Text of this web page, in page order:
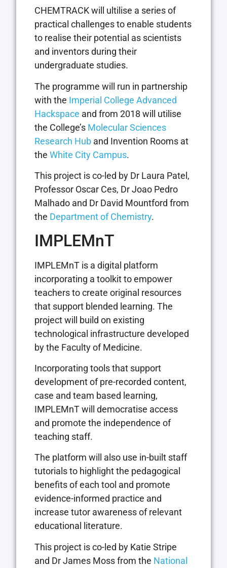
CHEMTRACK will ultilise a series of
practical challenges to enable students
to realise their potential as scientists
and inventors during their
undergraduate studies.
The programme will run in partnership
with the Imperial College Advanced
Hackspace and from 2018 will utilise
the College’s Molecular Sciences
Research Hub and Invention Rooms at
the White City Campus.
This project is co-led by Dr Laura Patel,
Professor Oscar Ces, Dr Joao Pedro
Malhado and Dr David Mountford from
the Department of Chemistry.
IMPLEMnT
IMPLEMnT is a digital platform
incorporating a toolkit to empower
teachers to create original resources
that support blended learning. The
project will build on existing
technological infrastructure developed
by the Faculty of Medicine.
Incorporating tools that support
development of pre-recorded content,
case and team based learning,
IMPLEMnT will democratise access
and promote the independence of
teaching staff.
The platform will also use in-built staff
tutorials to highlight the pedagogical
benefits of each tool and promote
evidence-informed practice and
increase tutor awareness of relevant
educational literature.
This project is co-led by Katie Stripe
and Dr James Moss from the National